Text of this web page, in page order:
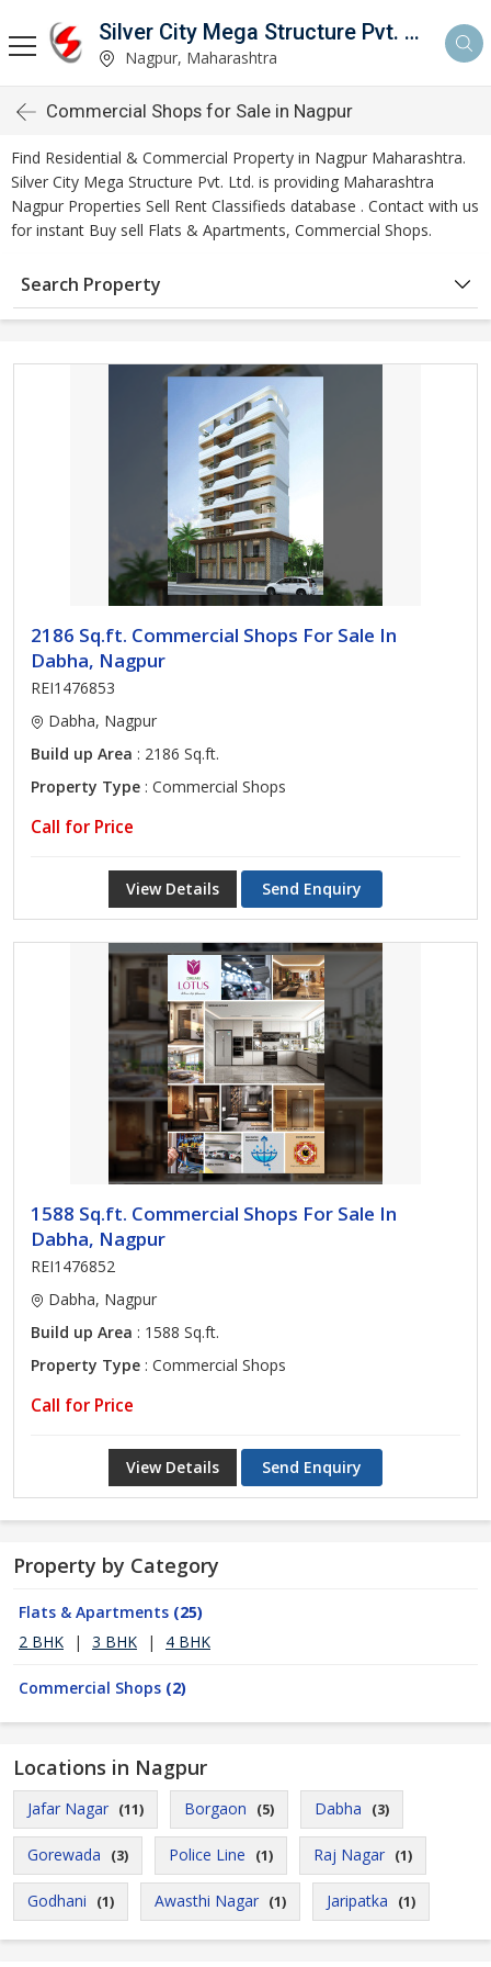
Silver City Mega Structure Pvt. Ltd.
Nagpur, Maharashtra
Commercial Shops for Sale in Nagpur
Find Residential & Commercial Property in Nagpur Maharashtra.
Silver City Mega Structure Pvt. Ltd. is providing Maharashtra
Nagpur Properties Sell Rent Classifieds database . Contact with us
for instant Buy sell Flats & Apartments, Commercial Shops.
Search Property
2186 Sq.ft. Commercial Shops For Sale In
Dabha, Nagpur
REI1476853
Dabha, Nagpur
Build up Area : 2186 Sq.ft.
Property Type : Commercial Shops
Call for Price
View Details Send Enquiry
1588 Sq.ft. Commercial Shops For Sale In
Dabha, Nagpur
REI1476852
Dabha, Nagpur
Build up Area : 1588 Sq.ft.
Property Type : Commercial Shops
Call for Price
View Details Send Enquiry
Property by Category
Flats & Apartments (25)
2 BHK
| 3 BHK | 4 BHK
Commercial Shops (2)
Locations in Nagpur
Jafar Nagar (11) Borgaon (5) Dabha (3)
Gorewada (3) Police Line (1) Raj Nagar (1)
Godhani (1) Awasthi Nagar (1) Jaripatka (1)